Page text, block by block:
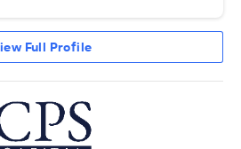
Full Profile